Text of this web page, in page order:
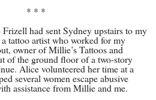
* * *
had sent Sydney upstairs to my
tattoo artist who worked for my
owner of Millie’s Tattoos and
of the ground floor of a two-story
Alice volunteered her time at a
several women escape abusive
assistance from Millie and me.